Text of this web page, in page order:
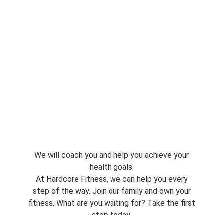
We will coach you and help you achieve your
health goals.
At Hardcore Fitness, we can help you every
step of the way. Join our family and own your
fitness. What are you waiting for? Take the first